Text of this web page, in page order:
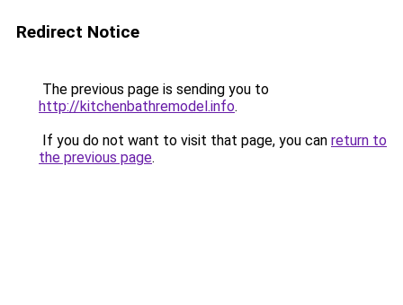
Redirect Notice
The previous page is sending you to
http://kitchenbathremodel.info.
If you do not want to visit that page, you can return to
the previous page.